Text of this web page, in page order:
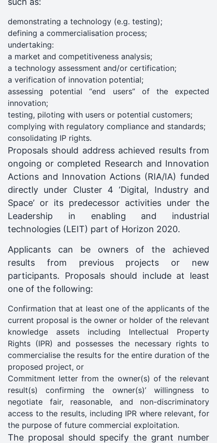
demonstrating a technology (e.g. testing);
defining a commercialisation process;
undertaking:
a market and competitiveness analysis;
a technology assessment and/or certification;
a verification of innovation potential;
assessing potential “end users” of the expected
innovation;
testing, piloting with users or potential customers;
complying with regulatory compliance and standards;
consolidating IP rights.
Proposals should address achieved results from
ongoing or completed Research and Innovation
Actions and Innovation Actions (RIA/IA) funded
directly under Cluster 4 ‘Digital, Industry and
Space’ or its predecessor activities under the
Leadership in enabling and industrial
technologies (LEIT) part of Horizon 2020.
Applicants can be owners of the achieved
results from previous projects or new
participants. Proposals should include at least
one of the following:
Confirmation that at least one of the applicants of the
current proposal is the owner or holder of the relevant
knowledge assets including Intellectual Property
Rights (IPR) and possesses the necessary rights to
commercialise the results for the entire duration of the
proposed project, or
Commitment letter from the owner(s) of the relevant
result(s) confirming the owner(s)’ willingness to
negotiate fair, reasonable, and non-discriminatory
access to the results, including IPR where relevant, for
the purpose of future commercial exploitation.
The proposal should specify the grant number